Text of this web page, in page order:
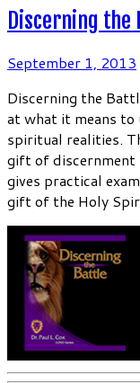
Discerning the
September 1, 2013
Discerning the
at what it means to
spiritual realities.
gift of discernment
gives practical
gift of the Holy